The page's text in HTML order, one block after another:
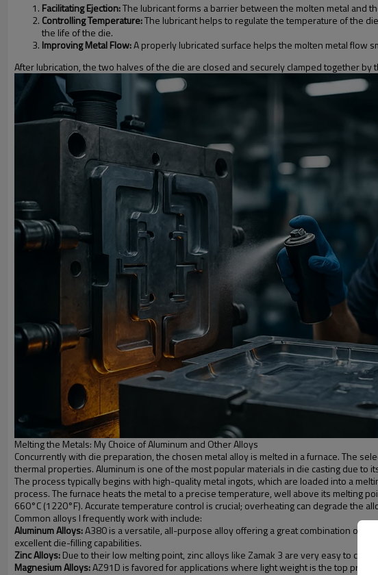
Facilitating Ejection:The lubricant forms a barrier between the molten metal and
Controlling Temperature:The lubricant helps to regulate the temperature of the
the life of the die.
Improving Metal Flow:A properly lubricated surface helps the molten metal flow
After lubrication, the two halves of the die are closed and securely clamped together
Melting the Metals: My Choice of Aluminum and Other Alloys
Concurrently with die preparation, the chosen metal alloy is melted in a furnace. The
thermal properties. Aluminum is one of the most popular materials in die casting due
The process typically begins with high-quality metal ingots, which are loaded into a
process. The furnace heats the metal to a precise temperature, well above its melting
660°C (1220°F). Accurate temperature control is crucial; overheating can degrade the
Common alloys I frequently work with include:
Aluminum Alloys:A380 is a versatile, all-purpose alloy offering a great combination of
excellent die-filling capabilities.
Zinc Alloys:Due to their low melting point, zinc alloys like Zamak 3 are very easy to
Magnesium Alloys:AZ91D is favored for applications where light weight is the top